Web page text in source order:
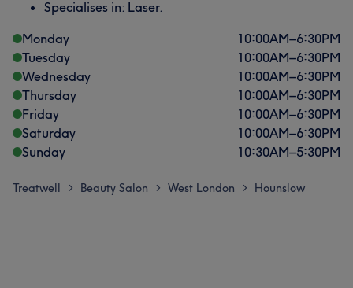
Specialises in: Laser.
Monday
10:00AM–6:30PM
Tuesday
10:00AM–6:30PM
Wednesday
10:00AM–6:30PM
Thursday
10:00AM–6:30PM
Friday
10:00AM–6:30PM
Saturday
10:00AM–6:30PM
Sunday
10:30AM–5:30PM
Treatwell > Beauty Salon > West London > Hounslow